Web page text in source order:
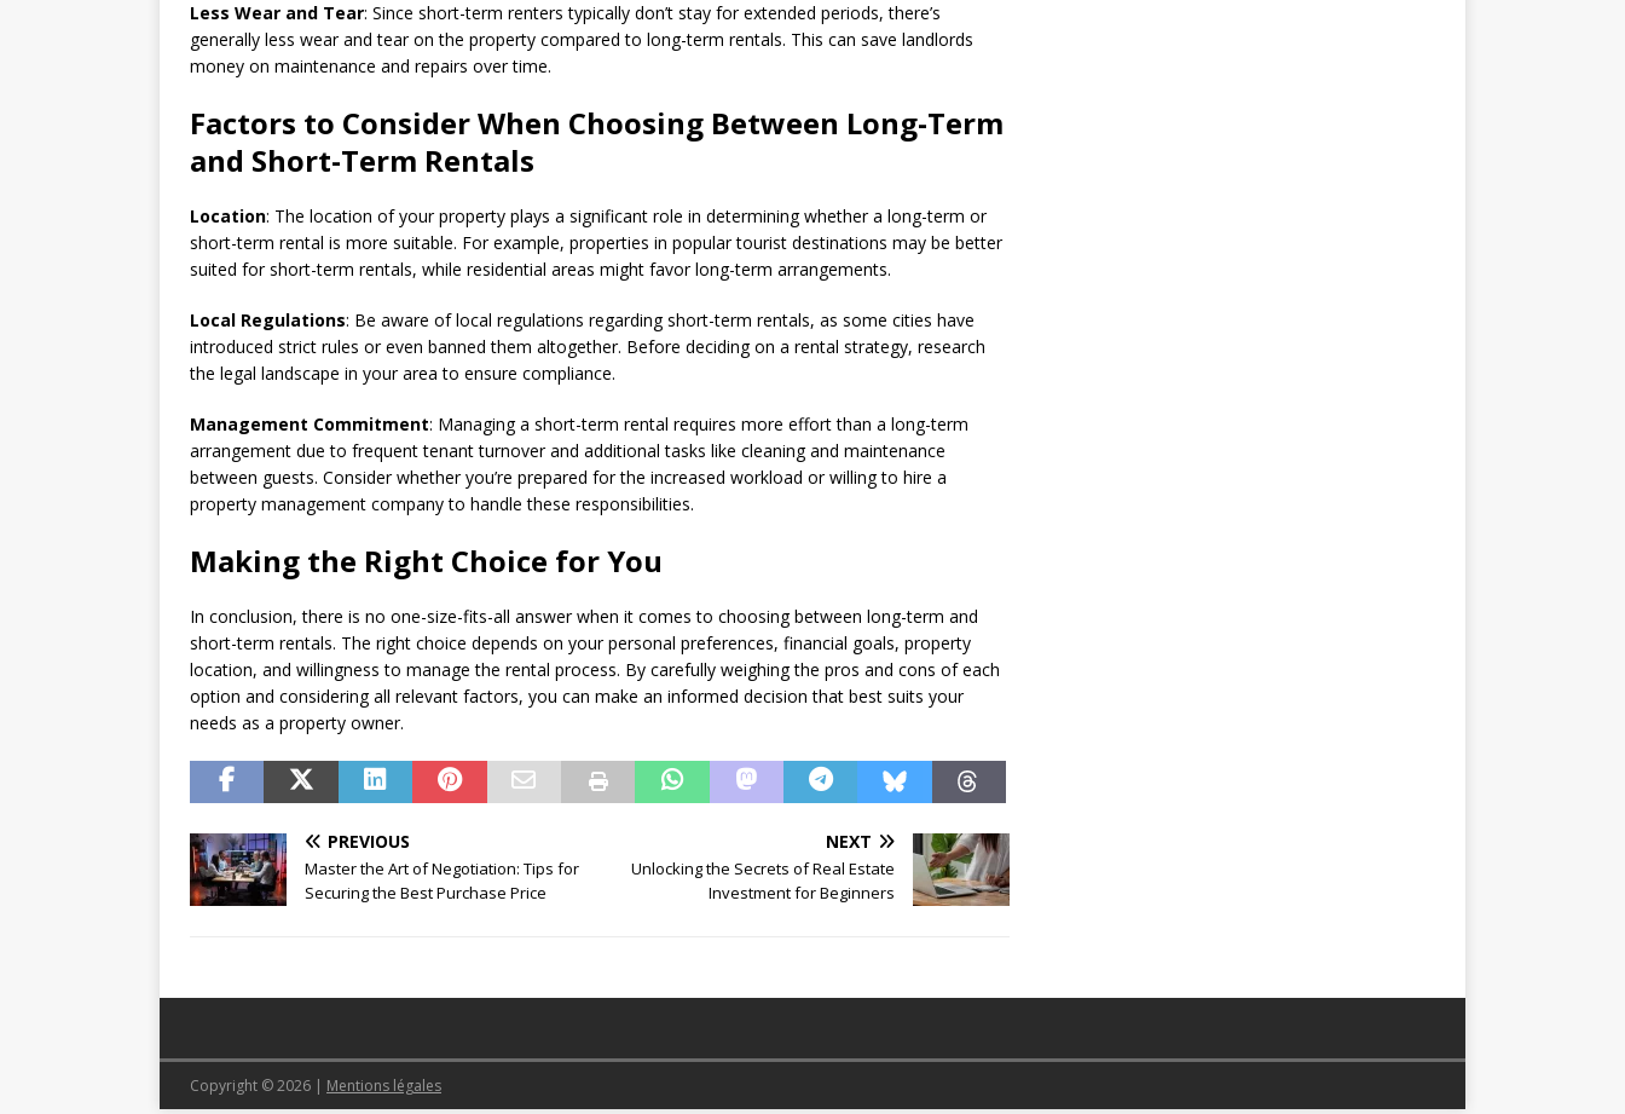
Less Wear and Tear: Since short-term renters typically don’t stay for extended periods, there’s
generally less wear and tear on the property compared to long-term rentals. This can save landlords
money on maintenance and repairs over time.
Factors to Consider When Choosing Between Long-Term
and Short-Term Rentals
Location: The location of your property plays a significant role in determining whether a long-term or
short-term rental is more suitable. For example, properties in popular tourist destinations may be better
suited for short-term rentals, while residential areas might favor long-term arrangements.
Local Regulations: Be aware of local regulations regarding short-term rentals, as some cities have
introduced strict rules or even banned them altogether. Before deciding on a rental strategy, research
the legal landscape in your area to ensure compliance.
Management Commitment: Managing a short-term rental requires more effort than a long-term
arrangement due to frequent tenant turnover and additional tasks like cleaning and maintenance
between guests. Consider whether you’re prepared for the increased workload or willing to hire a
property management company to handle these responsibilities.
Making the Right Choice for You
In conclusion, there is no one-size-fits-all answer when it comes to choosing between long-term and
short-term rentals. The right choice depends on your personal preferences, financial goals, property
location, and willingness to manage the rental process. By carefully weighing the pros and cons of each
option and considering all relevant factors, you can make an informed decision that best suits your
needs as a property owner.
PREVIOUS
Master the Art of Negotiation: Tips for
Securing the Best Purchase Price
NEXT
Unlocking the Secrets of Real Estate
Investment for Beginners
Copyright © 2026 | Mentions légales